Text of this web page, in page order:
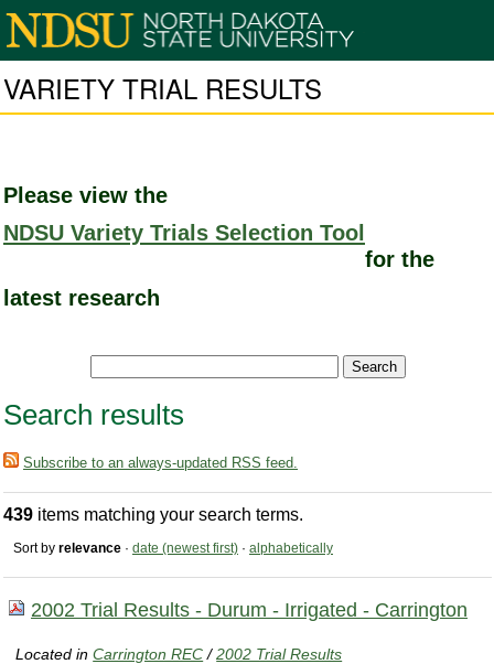
VARIETY TRIAL RESULTS
Please view the
NDSU Variety Trials Selection Tool
for the
latest research
Search results
Subscribe to an always-updated RSS feed.
439 items matching your search terms.
Sort by relevance · date (newest first) · alphabetically
2002 Trial Results - Durum - Irrigated - Carrington
Located inCarrington REC /2002 Trial Results